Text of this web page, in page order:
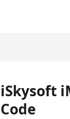
iSkysoft
Code